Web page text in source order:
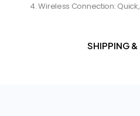
SHIPPING &
​Wireless Connection: